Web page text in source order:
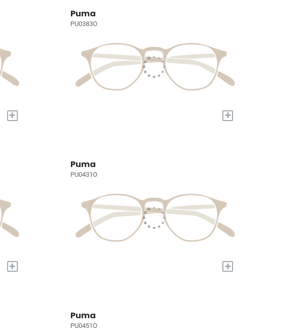
+
Puma
PU0383O
+
+
Puma
PU0431O
+
Puma
PU0451O